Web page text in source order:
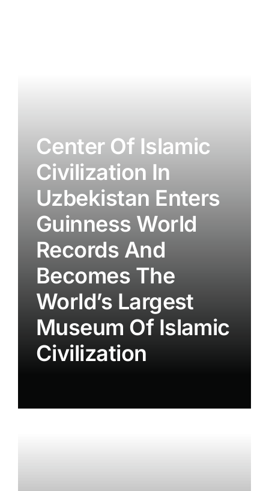
Center Of Islamic
Civilization In
Uzbekistan Enters
Guinness World
Records And
Becomes The
World’s Largest
Museum Of Islamic
Civilization